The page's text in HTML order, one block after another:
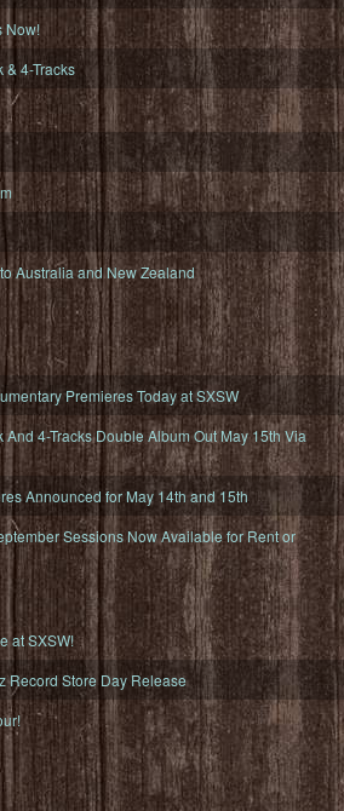
Now!
& 4-Tracks
Australia and New Zealand
Premieres Today at SXSW
4-Tracks Double Album Out May 15th Via
Announced for May 14th and 15th
Sessions Now Available for Rent or
at SXSW!
Record Store Day Release